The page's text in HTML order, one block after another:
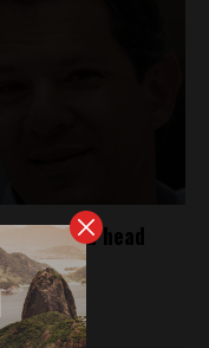
Haddad head